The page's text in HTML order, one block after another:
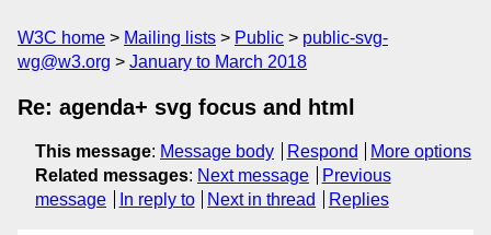
W3C home Mailing lists Public
public-svg-
wg@w3.org
January to March 2018
Re: agenda+ svg focus and html
This message: Message body Respond
More options
Related messages: Next message
Previous
message
In reply to Next in thread Replies